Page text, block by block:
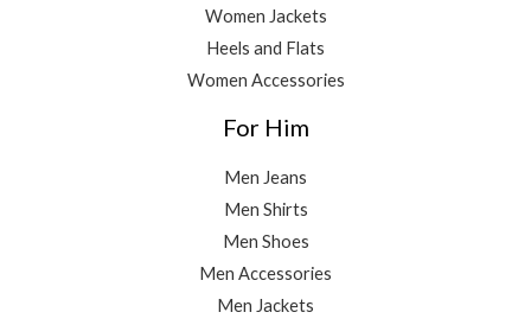
Women Jackets
Heels and Flats
Women Accessories
For Him
Men Jeans
Men Shirts
Men Shoes
Men Accessories
Men Jackets